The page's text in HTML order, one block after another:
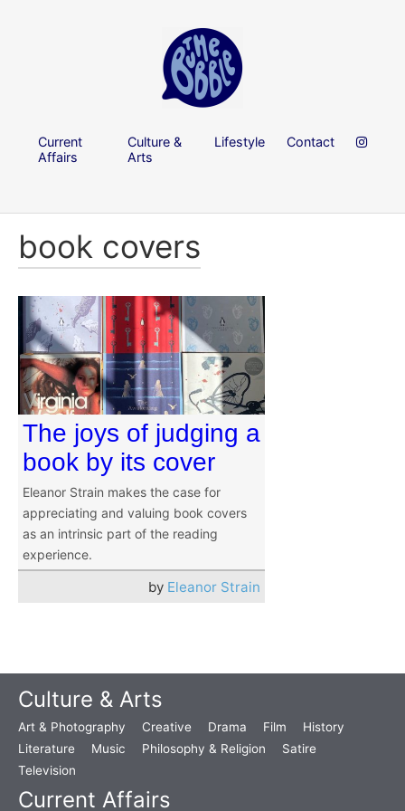
Current
Affairs
Culture &
Arts
Lifestyle Contact
book covers
The joys of judging a
book by its cover
Eleanor Strain makes the case for
appreciating and valuing book covers
as an intrinsic part of the reading
experience.
by Eleanor Strain
Culture & Arts
Art & Photography Creative Drama Film
History
Literature
Music Philosophy & Religion
Satire
Television
Current Affairs